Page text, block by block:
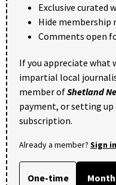
Exclusive curated
Hide membership
Comments open
If you appreciate what
impartial local
member ofShetland
payment, or setting
subscription.
Already a member? Sign in
One-time